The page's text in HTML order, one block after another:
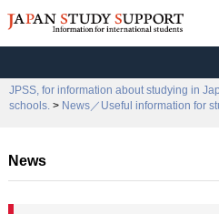
JPSS, for information about studying in
schools. > News／Useful information for
News